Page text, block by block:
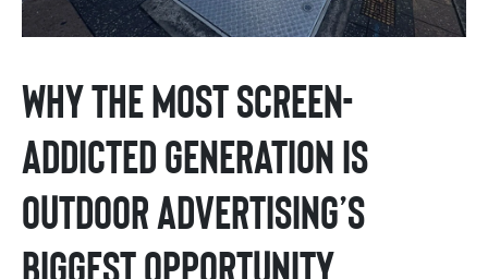
Why the most screen-
addicted generation is
outdoor advertising’s
biggest opportunity